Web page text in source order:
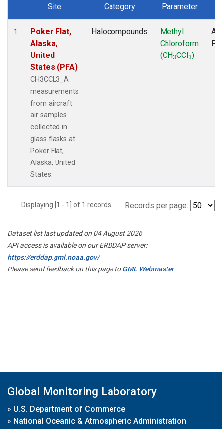
Dataset Number
Site Category Parameter
1
Poker Flat,
Alaska,
United
States (PFA)
CH3CCL3_A
measurements
from aircraft
air samples
collected in
glass flasks at
Poker Flat,
Alaska, United
States.
Halocompounds
Methyl
Chloroform
(CH3CCl3)
Displaying [1 - 1] of 1 records. Records per page:
Dataset list last updated on 04 August 2026
API access is available on our ERDDAP server:
https://erddap.gml.noaa.gov/
Please send feedback on this page toGML Webmaster
Global Monitoring Laboratory
» U.S. Department of Commerce
» National Oceanic & Atmospheric Administration